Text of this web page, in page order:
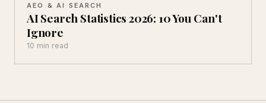
AEO & AI SEARCH
AI Search Statistics 2026: 10 You Can't
Ignore
10 min read